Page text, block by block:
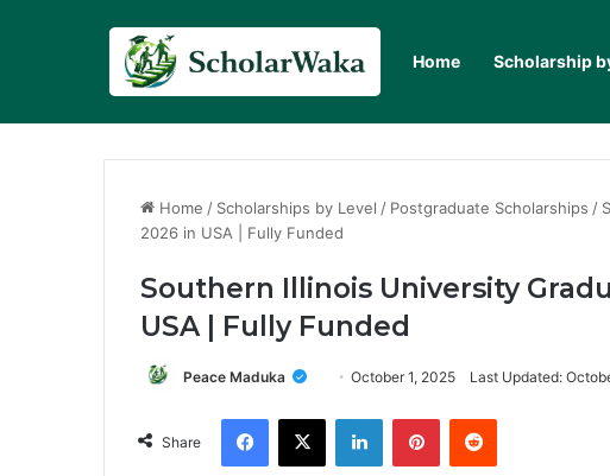
Home Scholarship
Home / Scholarships by Level / Postgraduate Scholarships /
2026 in USA | Fully Funded
Southern Illinois University
USA | Fully Funded
Peace Maduka October 1, 2025 Last Updated:
Share
Facebook
X LinkedInPinterestReddit